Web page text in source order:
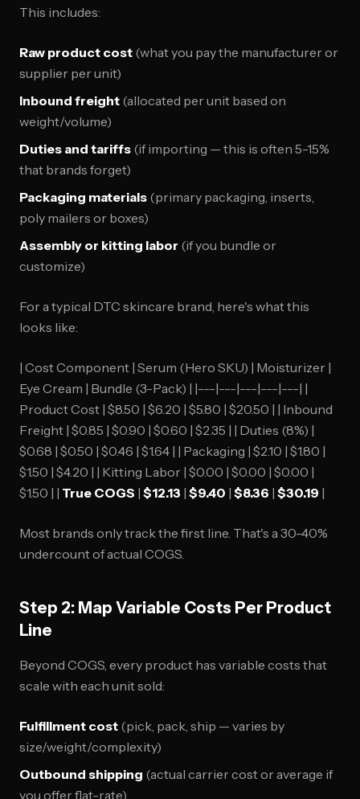
This includes:
Raw product cost (what you pay the manufacturer or
supplier per unit)
Inbound freight (allocated per unit based on
weight/volume)
Duties and tariffs (if importing — this is often 5-15%
that brands forget)
Packaging materials (primary packaging, inserts,
poly mailers or boxes)
Assembly or kitting labor (if you bundle or
customize)
For a typical DTC skincare brand, here's what this
looks like:
| Cost Component | Serum (Hero SKU) | Moisturizer |
Eye Cream | Bundle (3-Pack) | |---|---|---|---|---| |
Product Cost | $8.50 | $6.20 | $5.80 | $20.50 | | Inbound
Freight | $0.85 | $0.90 | $0.60 | $2.35 | | Duties (8%) |
$0.68 | $0.50 | $0.46 | $1.64 | | Packaging | $2.10 | $1.80 |
$1.50 | $4.20 | | Kitting Labor | $0.00 | $0.00 | $0.00 |
$1.50 | | True COGS | $12.13 | $9.40 | $8.36 | $30.19 |
Most brands only track the first line. That's a 30-40%
undercount of actual COGS.
Step 2: Map Variable Costs Per Product
Line
Beyond COGS, every product has variable costs that
scale with each unit sold:
Fulfillment cost (pick, pack, ship — varies by
size/weight/complexity)
Outbound shipping (actual carrier cost or average if
you offer flat-rate)